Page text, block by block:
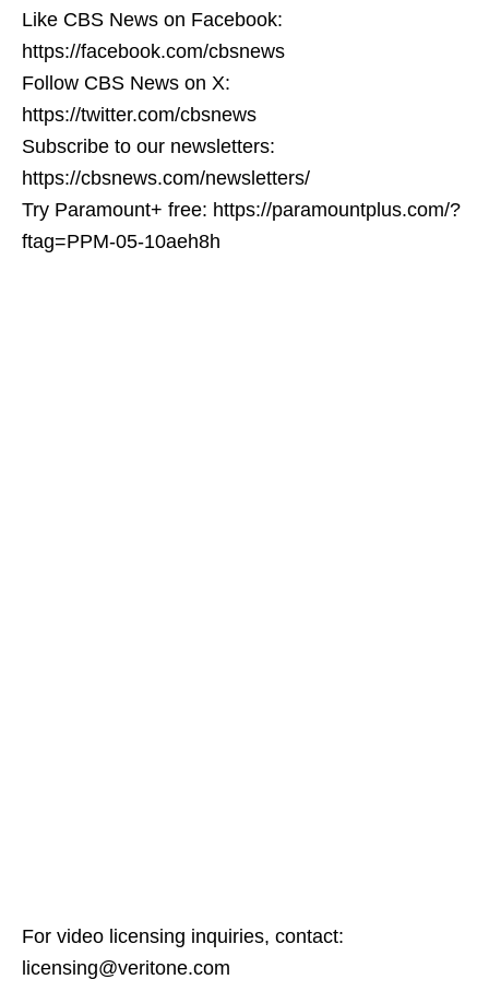
Like CBS News on Facebook:
https://facebook.com/cbsnews
Follow CBS News on X:
https://twitter.com/cbsnews
Subscribe to our newsletters:
https://cbsnews.com/newsletters/
Try Paramount+ free: https://paramountplus.com/?
ftag=PPM-05-10aeh8h
For video licensing inquiries, contact:
licensing@veritone.com